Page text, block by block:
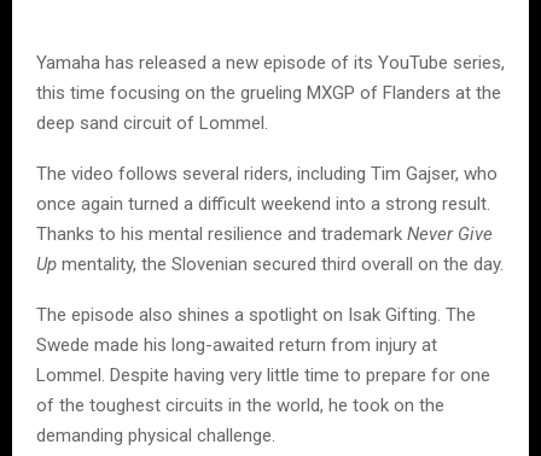
Yamaha has released a new episode of its YouTube series,
this time focusing on the grueling MXGP of Flanders at the
deep sand circuit of Lommel.
The video follows several riders, including Tim Gajser, who
once again turned a difficult weekend into a strong result.
Thanks to his mental resilience and trademark Never Give
Up mentality, the Slovenian secured third overall on the day.
The episode also shines a spotlight on Isak Gifting. The
Swede made his long-awaited return from injury at
Lommel. Despite having very little time to prepare for one
of the toughest circuits in the world, he took on the
demanding physical challenge.